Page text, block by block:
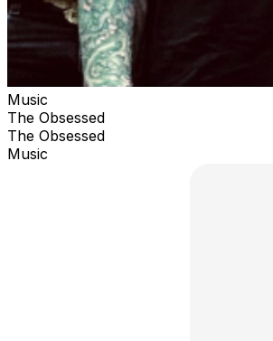
Music
The Obsessed
The Obsessed
Music